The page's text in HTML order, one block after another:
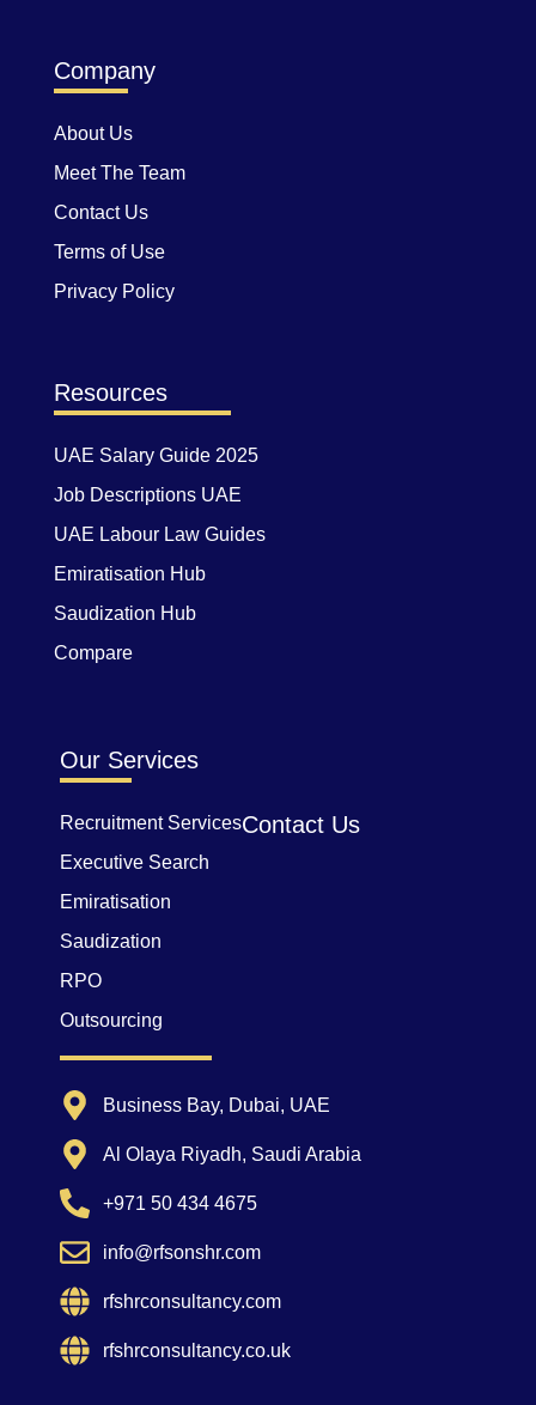
Company
About Us
Meet The Team
Contact Us
Terms of Use
Privacy Policy
Resources
UAE Salary Guide 2025
Job Descriptions UAE
UAE Labour Law Guides
Emiratisation Hub
Saudization Hub
Compare
Our Services
Recruitment Services
Executive Search
Emiratisation
Saudization
RPO
Outsourcing
Contact Us
Business Bay, Dubai, UAE
Al Olaya Riyadh, Saudi Arabia
+971 50 434 4675
info@rfsonshr.com
rfshrconsultancy.com
rfshrconsultancy.co.uk